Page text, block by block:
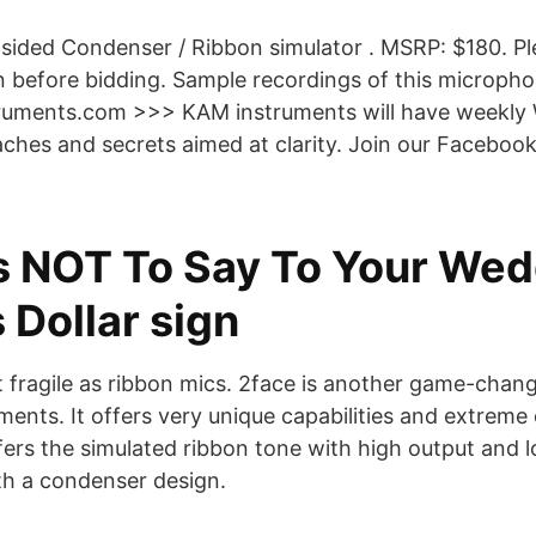
Condenser / Ribbon simulator . MSRP: $180.
before bidding. Sample recordings of this
>>> KAM instruments will have weekly
and secrets aimed at clarity. Join our
To Say To Your
Dollar sign
fragile as ribbon mics. 2face is another game-
It offers very unique capabilities and extreme
the simulated ribbon tone with high output and
a condenser design.